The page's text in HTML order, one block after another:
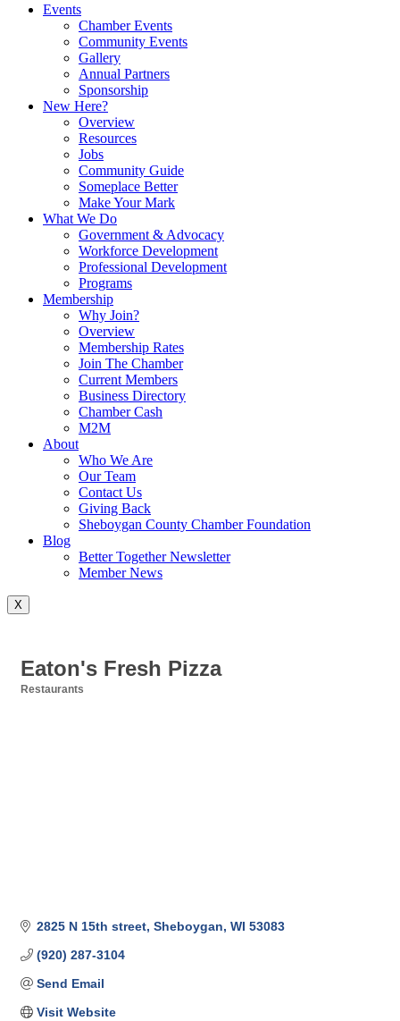
Events
Chamber Events
Community Events
Gallery
Annual Partners
Sponsorship
New Here?
Overview
Resources
Jobs
Community Guide
Someplace Better
Make Your Mark
What We Do
Government & Advocacy
Workforce Development
Professional Development
Programs
Membership
Why Join?
Overview
Membership Rates
Join The Chamber
Current Members
Business Directory
Chamber Cash
M2M
About
Who We Are
Our Team
Contact Us
Giving Back
Sheboygan County Chamber Foundation
Blog
Better Together Newsletter
Member News
X
Eaton's Fresh Pizza
Restaurants
2825 N 15th street Sheboygan WI 53083
(920) 287-3104
Send Email
Visit Website